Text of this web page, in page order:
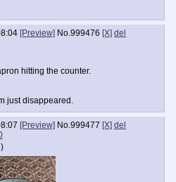
[Preview] No.999476 [X] del
hitting the counter.
just disappeared.
[Preview] No.999477 [X] del
)